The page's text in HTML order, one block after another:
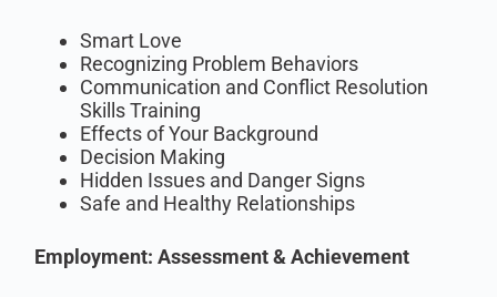
Smart Love
Recognizing Problem Behaviors
Communication and Conflict Resolution
Skills Training
Effects of Your Background
Decision Making
Hidden Issues and Danger Signs
Safe and Healthy Relationships
Employment: Assessment & Achievement